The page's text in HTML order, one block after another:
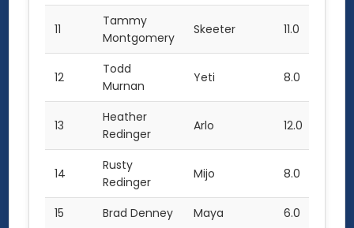
11
Tammy
Montgomery
Skeeter 11.0
12
Todd
Murnan
Yeti 8.0
13
Heather
Redinger
Arlo 12.0
14
Rusty
Redinger
Mijo 8.0
15 Brad Denney Maya 6.0